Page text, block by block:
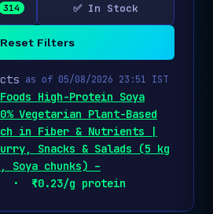
314 ✅ In Stock
Reset Filters
as of 05/08/2026 23:51 IST
High-Protein Soya
Vegetarian Plant-Based
in Fiber & Nutrients |
Snacks & Salads (5 kg
Soya chunks) –
· ₹0.23/g protein